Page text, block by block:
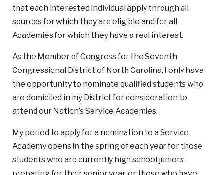
that each interested individual apply through all
sources for which they are eligible and for all
Academies for which they have a real interest.
As the Member of Congress for the Seventh
Congressional District of North Carolina, I only have
the opportunity to nominate qualified students who
are domiciled in my District for consideration to
attend our Nation’s Service Academies.
My period to apply for a nomination to a Service
Academy opens in the spring of each year for those
students who are currently high school juniors